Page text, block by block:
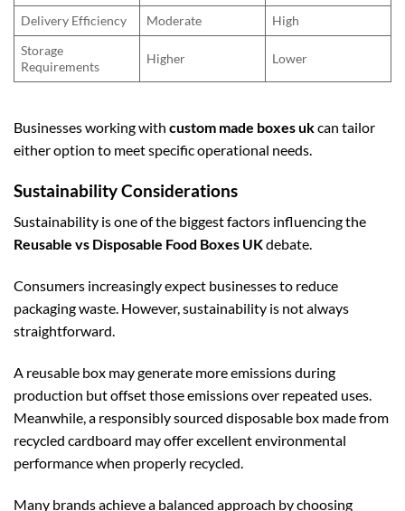
Delivery Efficiency
Moderate
High
Storage
Requirements
Higher Lower
Businesses working with custom made boxes ukcan tailor
either option to meet specific operational needs.
Sustainability Considerations
Sustainability is one of the biggest factors influencing the
Reusable vs Disposable Food Boxes UKdebate.
Consumers increasingly expect businesses to reduce
packaging waste. However, sustainability is not always
straightforward.
A reusable box may generate more emissions during
production but offset those emissions over repeated uses.
Meanwhile, a responsibly sourced disposable box made from
recycled cardboard may offer excellent environmental
performance when properly recycled.
Many brands achieve a balanced approach by choosing